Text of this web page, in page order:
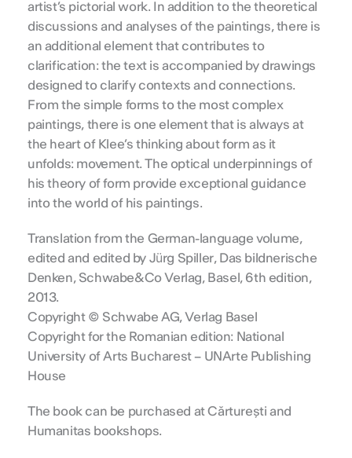
artist’s pictorial work. In addition to the theoretical
discussions and analyses of the paintings, there is
an additional element that contributes to
clarification: the text is accompanied by drawings
designed to clarify contexts and connections.
From the simple forms to the most complex
paintings, there is one element that is always at
the heart of Klee’s thinking about form as it
unfolds: movement. The optical underpinnings of
his theory of form provide exceptional guidance
into the world of his paintings.
Translation from the German-language volume,
edited and edited by Jürg Spiller, Das bildnerische
Denken, Schwabe&Co Verlag, Basel, 6th edition,
2013.
Copyright © Schwabe AG, Verlag Basel
Copyright for the Romanian edition: National
University of Arts Bucharest – UNArte Publishing
House
The book can be purchased at Cărturești and
Humanitas bookshops.